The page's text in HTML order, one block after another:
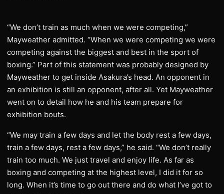
“We don’t train as much when we were competing,”
Mayweather admitted. “When we were competing we were
competing against the biggest and best in the sport of
boxing.” Part of this statement was probably designed by
Mayweather to get inside Asakura’s head. An opponent in
an exhibition is still an opponent, after all. Yet Mayweather
went on to detail how he and his team prepare for
exhibition bouts.
“We may train a few days and let the body rest a few days,
train a few days, rest a few days,” he said. “We don’t really
train too much. We just travel and enjoy life. As far as
boxing and competing at the highest level, I did it for so
long. When it’s time to go out there and do what I’ve got to